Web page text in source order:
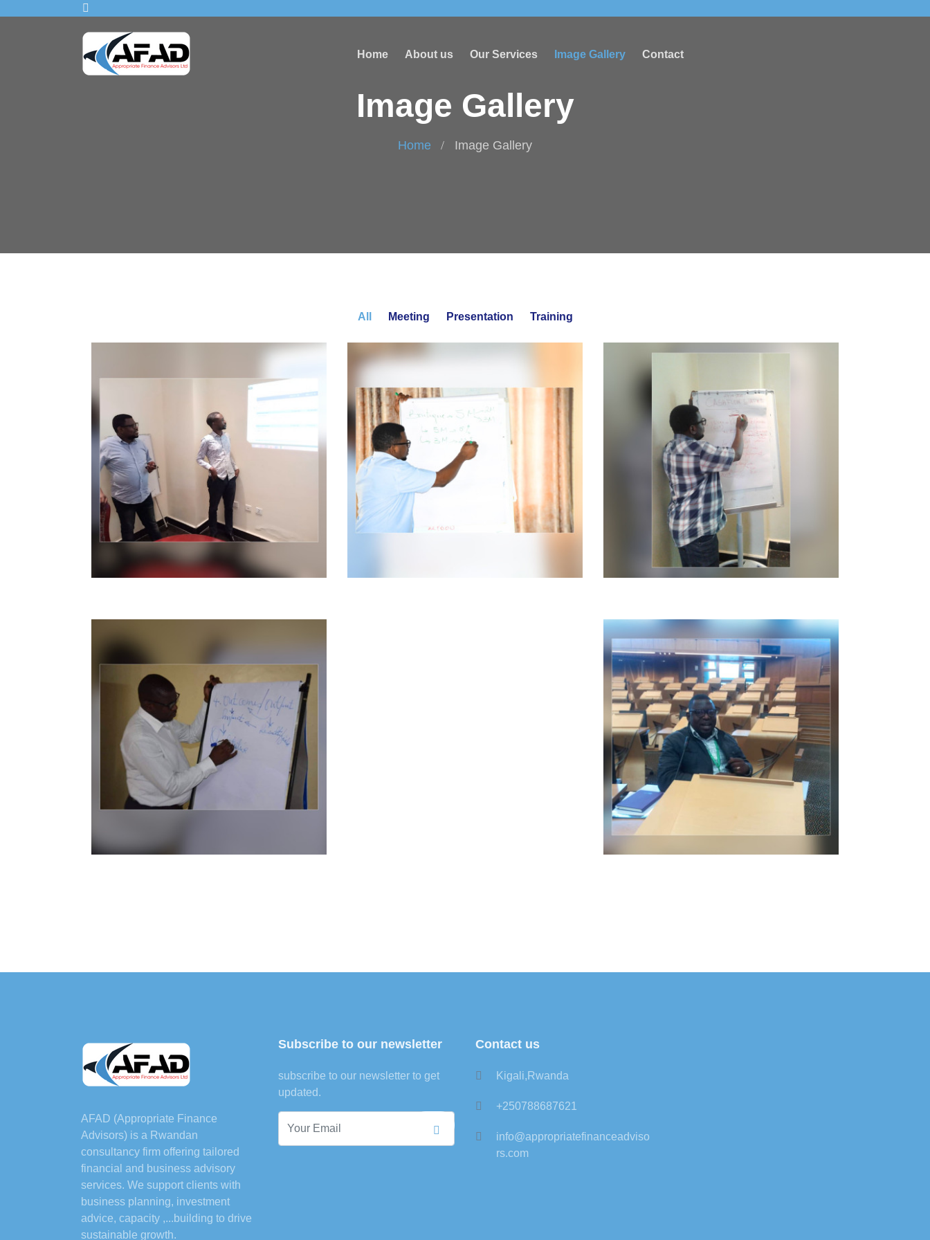
Home About us Our Services Image Gallery Contact
Image Gallery
Home Image Gallery
All Meeting Presentation Training
AFAD (Appropriate Finance
Advisors) is a Rwandan
consultancy firm offering tailored
financial and business advisory
services. We support clients with
business planning, investment
advice, capacity ,...building to drive
sustainable growth.
Subscribe to our newsletter
subscribe to our newsletter to get
updated.
Contact us
Kigali,Rwanda
+250788687621
info@appropriatefinanceadviso
rs.com